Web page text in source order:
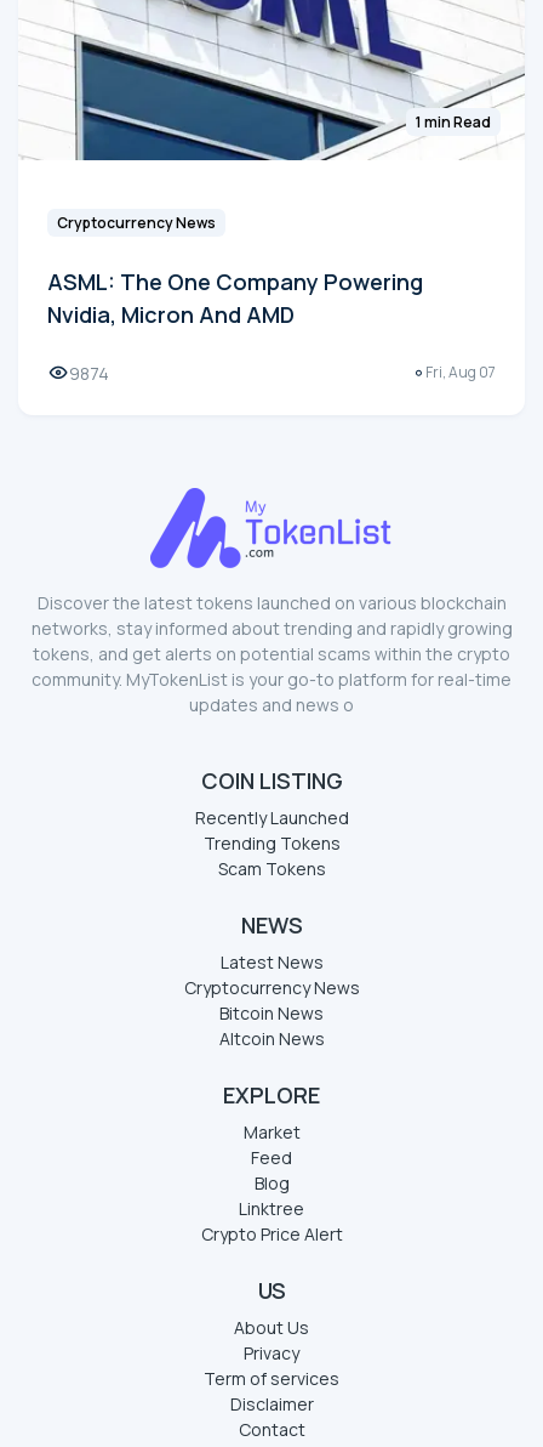
1 min Read
Cryptocurrency News
ASML: The One Company Powering
Nvidia, Micron And AMD
9874 Fri, Aug 07
Discover the latest tokens launched on various blockchain
networks, stay informed about trending and rapidly growing
tokens, and get alerts on potential scams within the crypto
community. MyTokenList is your go-to platform for real-time
updates and news o
COIN LISTING
Recently Launched
Trending Tokens
Scam Tokens
NEWS
Latest News
Cryptocurrency News
Bitcoin News
Altcoin News
EXPLORE
Market
Feed
Blog
Linktree
Crypto Price Alert
US
About Us
Privacy
Term of services
Disclaimer
Contact